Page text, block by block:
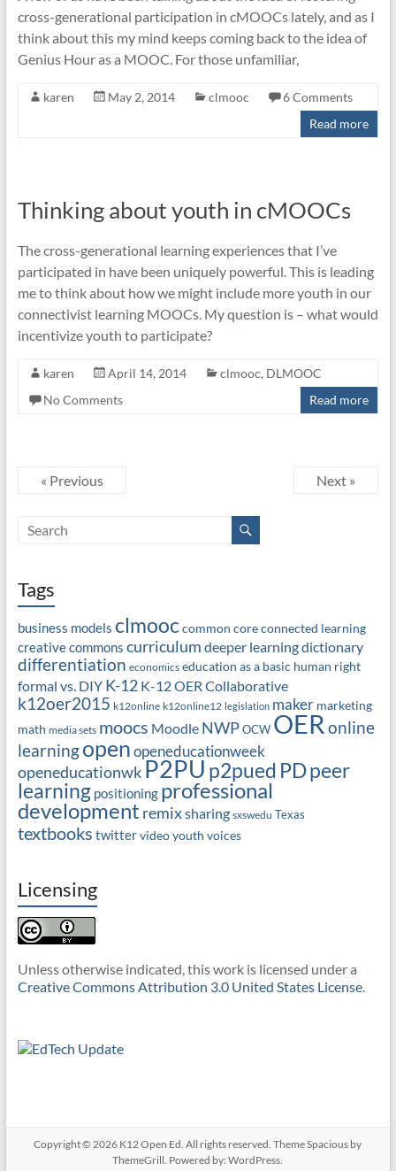
cross-generational participation in cMOOCs lately, and as I
think about this my mind keeps coming back to the idea of
Genius Hour as a MOOC. For those unfamiliar,
karen May 2, 2014 clmooc
6 Comments
Read more
Thinking about youth in cMOOCs
The cross-generational learning experiences that I’ve
participated in have been uniquely powerful. This is leading
me to think about how we might include more youth in our
connectivist learning MOOCs. My question is – what would
incentivize youth to participate?
karen April 14, 2014 clmooc, DLMOOC
No Comments
Read more
« Previous Next »
Tags
business models clmooc common coreconnected learning
creative commons curriculum deeper learningdictionary
differentiation economics education as a basic human right
formal vs. DIY K-12 K-12 OER Collaborative
k12oer2015 k12online k12online12 legislation maker marketing
math media sets moocs Moodle NWP OCW OER online
learningopenopeneducationweek
openeducationwkP2PU p2pued PDpeer
learning positioning professional
development remixsharing sxswedu Texas
textbooks twittervideoyouth voices
Licensing
Unless otherwise indicated, this work is licensed under a
Creative Commons Attribution 3.0 United States License.
Copyright © 2026 K12 Open Ed . All rights reserved. ThemeSpacious by
ThemeGrill. Powered by:WordPress